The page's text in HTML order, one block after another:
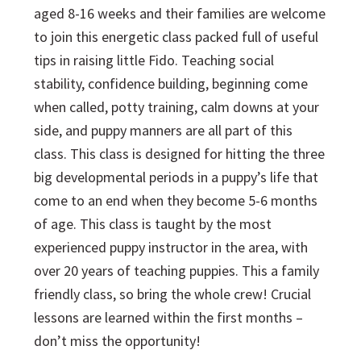
aged 8-16 weeks and their families are welcome
to join this energetic class packed full of useful
tips in raising little Fido. Teaching social
stability, confidence building, beginning come
when called, potty training, calm downs at your
side, and puppy manners are all part of this
class. This class is designed for hitting the three
big developmental periods in a puppy’s life that
come to an end when they become 5-6 months
of age. This class is taught by the most
experienced puppy instructor in the area, with
over 20 years of teaching puppies. This a family
friendly class, so bring the whole crew! Crucial
lessons are learned within the first months –
don’t miss the opportunity!